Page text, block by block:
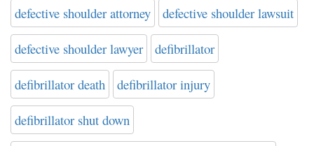
defective shoulder attorney defective shoulder lawsuit
defective shoulder lawyer defibrillator
defibrillator death defibrillator injury
defibrillator shut down